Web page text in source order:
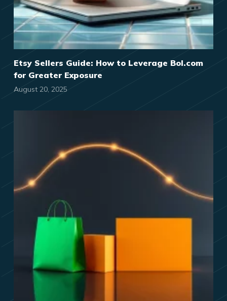
Etsy Sellers Guide: How to Leverage Bol.com
for Greater Exposure
August 20, 2025